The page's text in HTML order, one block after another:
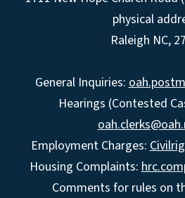
physical
Raleigh NC,
General Inquiries:
Hearings (Contested
Employment Charges:
Housing Complaints:
Comments for rules on